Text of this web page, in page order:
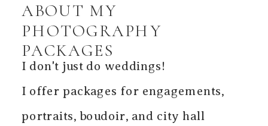
I don't just do weddings!
I offer packages for engagements,
portraits, boudoir, and city hall
ABOUT MY
PHOTOGRAPHY
PACKAGES